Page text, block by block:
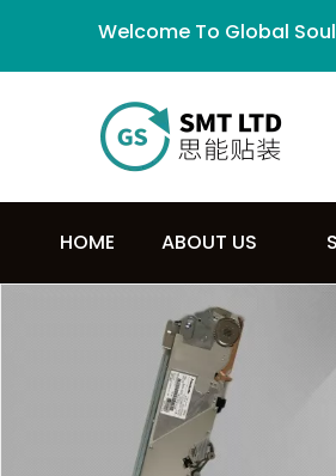
Welcome To Global
HOME ABOUT US